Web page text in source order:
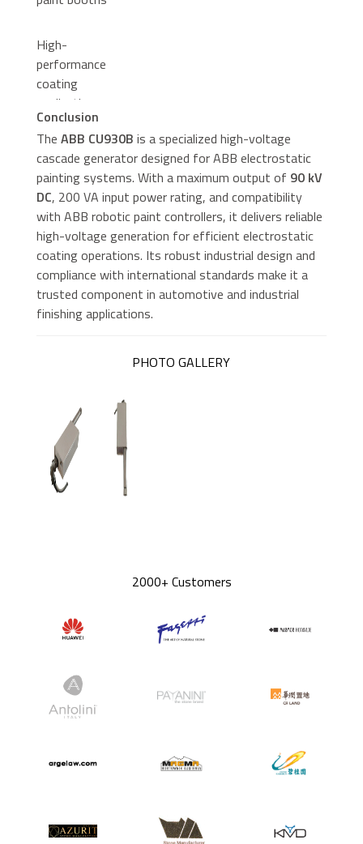
High-
performance
coating
applications
requiring precise
electrostatic
control
Conclusion
The ABB CU930B is a specialized high-voltage
cascade generator designed for ABB electrostatic
painting systems. With a maximum output of 90 kV
DC, 200 VA input power rating, and compatibility
with ABB robotic paint controllers, it delivers reliable
high-voltage generation for efficient electrostatic
coating operations. Its robust industrial design and
compliance with international standards make it a
trusted component in automotive and industrial
finishing applications.
PHOTO GALLERY
2000+ Customers